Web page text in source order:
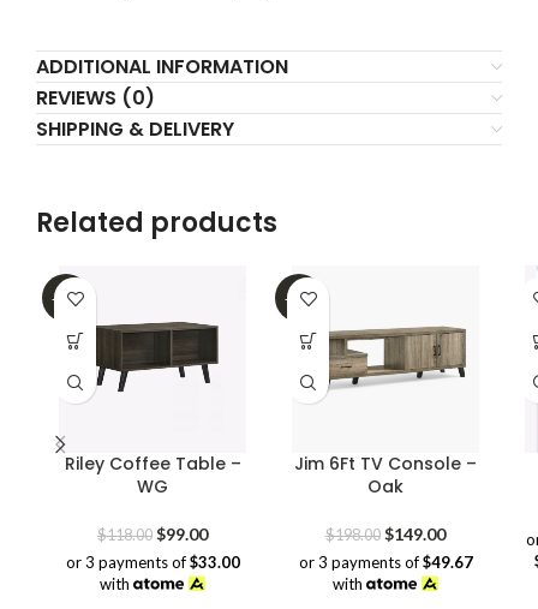
ADDITIONAL INFORMATION
REVIEWS (0)
SHIPPING & DELIVERY
Related products
-16%
Riley Coffee Table –
WG
$118.00 Original
price
was:
$99.00Current
price
or 3 payments of$33.00
with
-25%
Jim 6Ft TV Console –
Oak
$198.00 Original
price
was:
$149.00Current
price
or 3 payments of$49.67
with